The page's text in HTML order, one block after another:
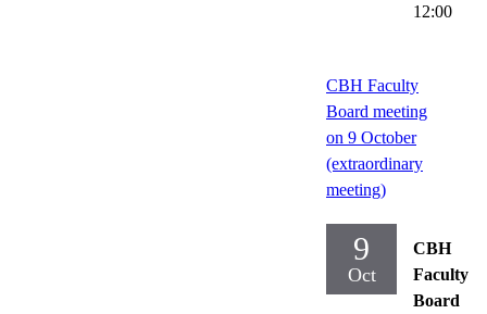
12:00
CBH Faculty
Board meeting
on 9 October
(extraordinary
meeting)
9
Oct
CBH
Faculty
Board